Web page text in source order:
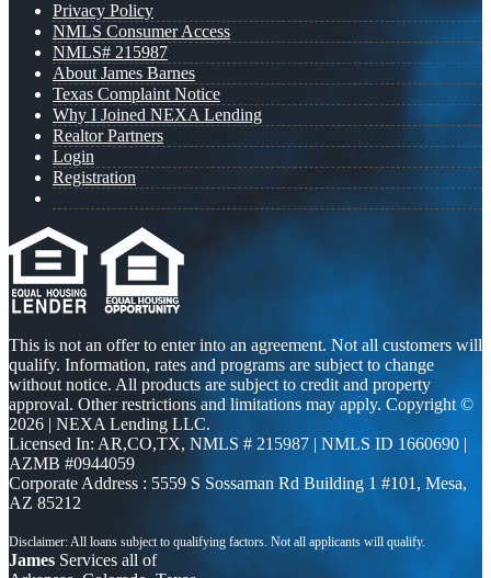
Privacy Policy
NMLS Consumer Access
NMLS# 215987
About James Barnes
Texas Complaint Notice
Why I Joined NEXA Lending
Realtor Partners
Login
Registration
This is not an offer to enter into an agreement. Not all customers will
qualify. Information, rates and programs are subject to change
without notice. All products are subject to credit and property
approval. Other restrictions and limitations may apply. Copyright ©
2026 | NEXA Lending LLC.
Licensed In: AR,CO,TX, NMLS # 215987 | NMLS ID 1660690 |
AZMB #0944059
Corporate Address : 5559 S Sossaman Rd Building 1 #101, Mesa,
AZ 85212
James Services all of